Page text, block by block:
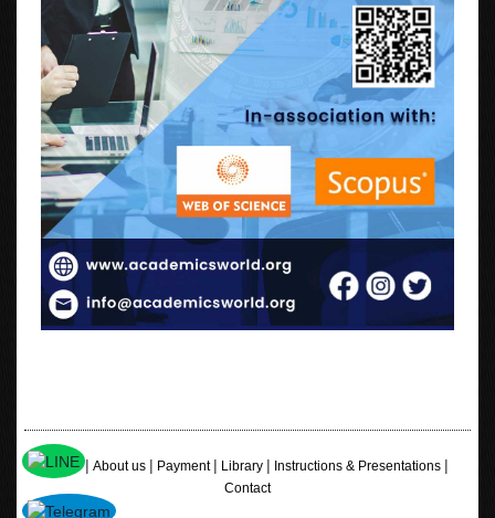
Home|About us| Payment| Library| Instructions & Presentations|
Contact